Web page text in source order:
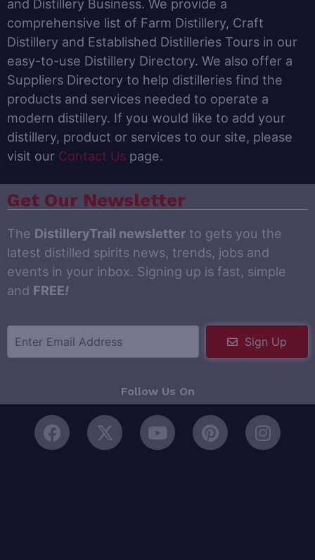
and Distillery Business. We provide a
comprehensive list of Farm Distillery, Craft
Distillery and Established Distilleries Tours in our
easy-to-use Distillery Directory. We also offer a
Suppliers Directory to help distilleries find the
products and services needed to operate a
modern distillery. If you would like to add your
distillery, product or services to our site, please
visit our Contact Us page.
Get Our Newsletter
The DistilleryTrail newsletter to gets you the
latest distilled spirits news, trends, jobs and
events in your inbox. Signing up is fast, simple
and FREE!
Sign Up
Follow Us On